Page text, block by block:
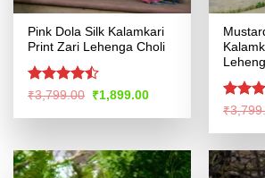
Pink Dola Silk Kalamkari
Print Zari Lehenga Choli
Rated
of 5
₹3,799.00 Original
price
was:
₹1,899.00Current
is:
Rated
of 5
₹